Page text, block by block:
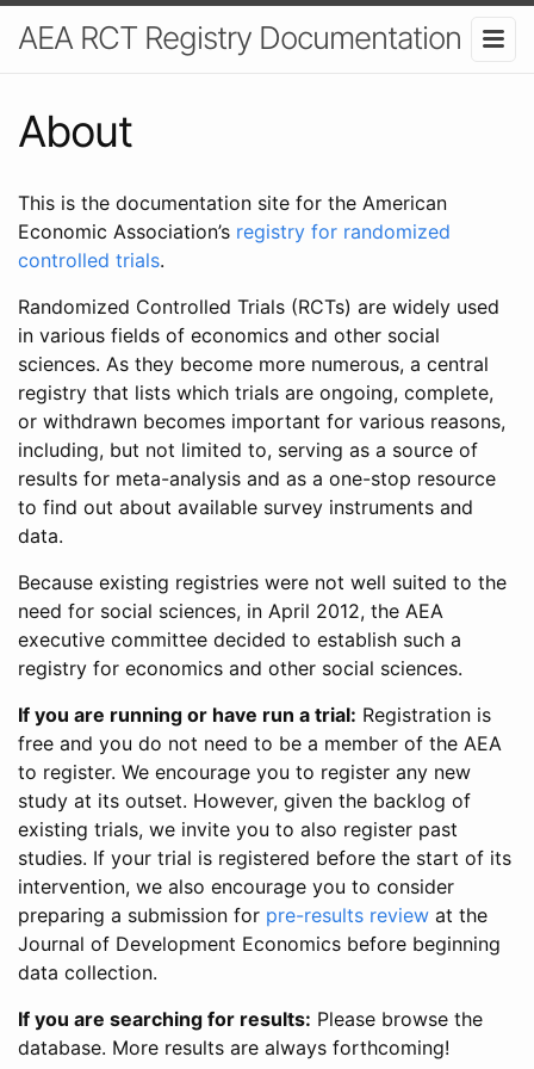
AEA RCT Registry Documentation
About
This is the documentation site for the American
Economic Association’s registry for randomized
controlled trials.
Randomized Controlled Trials (RCTs) are widely used
in various fields of economics and other social
sciences. As they become more numerous, a central
registry that lists which trials are ongoing, complete,
or withdrawn becomes important for various reasons,
including, but not limited to, serving as a source of
results for meta-analysis and as a one-stop resource
to find out about available survey instruments and
data.
Because existing registries were not well suited to the
need for social sciences, in April 2012, the AEA
executive committee decided to establish such a
registry for economics and other social sciences.
If you are running or have run a trial: Registration is
free and you do not need to be a member of the AEA
to register. We encourage you to register any new
study at its outset. However, given the backlog of
existing trials, we invite you to also register past
studies. If your trial is registered before the start of its
intervention, we also encourage you to consider
preparing a submission for pre-results review at the
Journal of Development Economics before beginning
data collection.
If you are searching for results: Please browse the
database. More results are always forthcoming!